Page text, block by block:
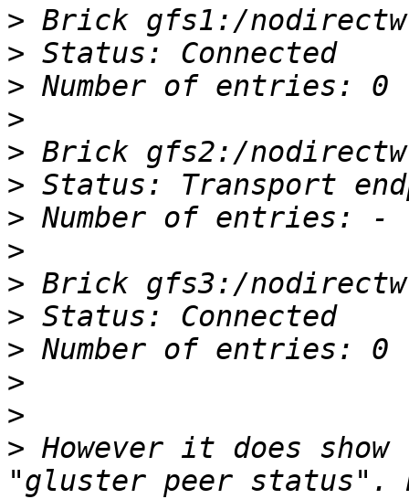
>
>
>
>
>
>
>
>
>
>
>
>
>
> However it does show
"gluster peer status".